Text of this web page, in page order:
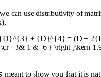
can use distributivity of
,
+ {D}^{4} = (D −
−3& 1 &−6 } \right ]\kern
meant to show you that it is